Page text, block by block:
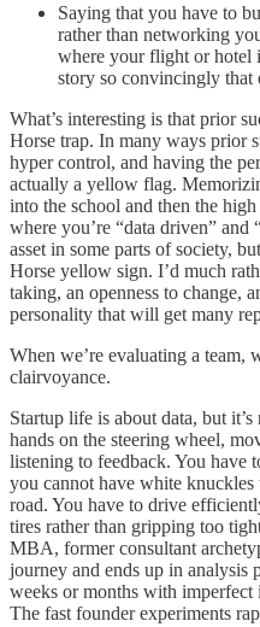
Saying that you have to
rather than networking
where your flight or hotel
story so convincingly that
What’s interesting is that prior
Horse trap. In many ways prior
hyper control, and having the
actually a yellow flag.
into the school and then the
where you’re “data driven”
asset in some parts of society,
Horse yellow sign. I’d much
taking, an openness to change,
personality that will get many
When we’re evaluating a team,
clairvoyance.
Startup life is about data, but
hands on the steering wheel,
listening to feedback. You have
you cannot have white
road. You have to drive
tires rather than gripping too
MBA, former consultant
journey and ends up in analysis
weeks or months with
The fast founder experiments